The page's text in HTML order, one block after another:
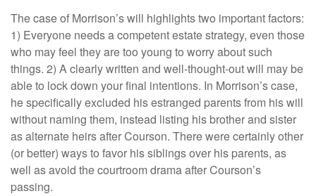
The case of Morrison’s will highlights two important factors:
1) Everyone needs a competent estate strategy, even those
who may feel they are too young to worry about such
things. 2) A clearly written and well-thought-out will may be
able to lock down your final intentions. In Morrison’s case,
he specifically excluded his estranged parents from his will
without naming them, instead listing his brother and sister
as alternate heirs after Courson. There were certainly other
(or better) ways to favor his siblings over his parents, as
well as avoid the courtroom drama after Courson’s
passing.